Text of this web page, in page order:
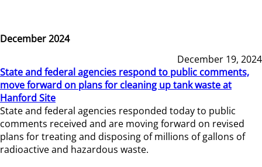
December 2024
December 19, 2024
State and federal agencies respond to public comments,
move forward on plans for cleaning up tank waste at
Hanford Site
State and federal agencies responded today to public
comments received and are moving forward on revised
plans for treating and disposing of millions of gallons of
radioactive and hazardous waste.